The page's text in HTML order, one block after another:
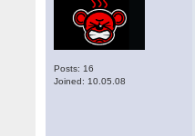
Posts: 16
Joined: 10.05.08